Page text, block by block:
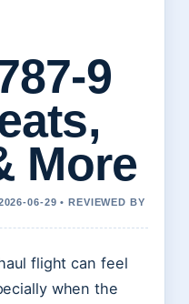
9
More
06-29 • REVIEWED BY
flight can feel
when the